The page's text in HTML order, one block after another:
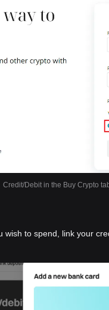
Credit/Debit in the Buy Crypto
to spend, link your